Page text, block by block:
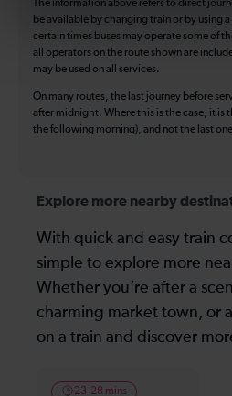
The information above refers to direct
be available by changing train or by using
certain times buses may operate some of
all operators on the route shown are
may be used on all services.
On many routes, the last journey before
after midnight. Where this is the case, it is
the following morning), and not the last
Explore more nearby
With quick and easy train
simple to explore more
Whether you’re after a
charming market town, or
on a train and discover
23-28 mins